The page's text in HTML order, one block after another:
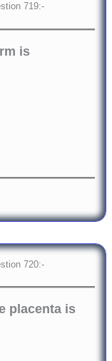
719:-
is
720:-
placenta is